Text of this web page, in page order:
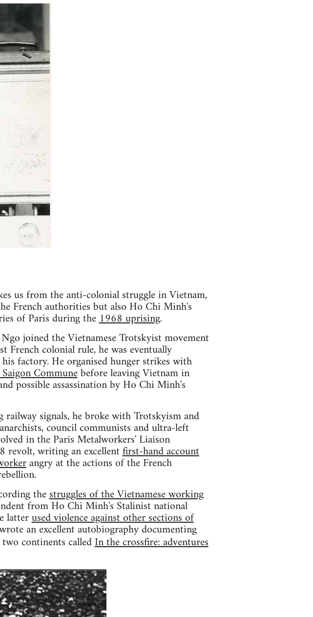
us from the anti-colonial struggle in Vietnam,
French authorities but also Ho Chi Minh's
of Paris during the1968 uprising.
joined the Vietnamese Trotskyist movement
French colonial rule, he was eventually
factory. He organised hunger strikes with
Communebefore leaving Vietnam in
possible assassination by Ho Chi Minh's
signals, he broke with Trotskyism and
council communists and ultra-left
in the Paris Metalworkers' Liaison
revolt, writing an excellentfirst-hand account
angry at the actions of the French
thestruggles of the Vietnamese working
from Ho Chi Minh's Stalinist national
latterused violence against other sections of
an excellent autobiography documenting
continents calledIn the crossfire: adventures